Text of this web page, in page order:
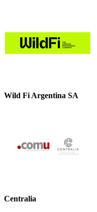
Wild Fi Argentina SA
Centralia